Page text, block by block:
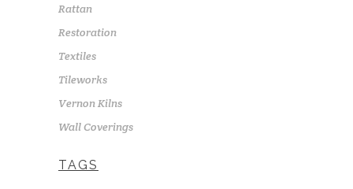
Rattan
Restoration
Textiles
Tileworks
Vernon Kilns
Wall Coverings
TAGS